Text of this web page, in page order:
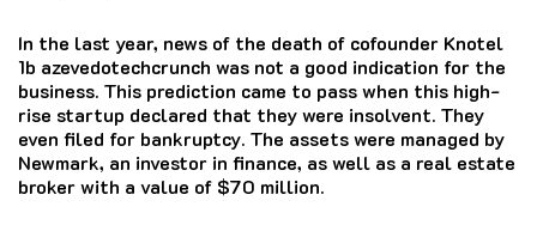
In the last year, news of the death of cofounder Knotel
1b azevedotechcrunch was not a good indication for the
business. This prediction came to pass when this high-
rise startup declared that they were insolvent. They
even filed for bankruptcy. The assets were managed by
Newmark, an investor in finance, as well as a real estate
broker with a value of $70 million.